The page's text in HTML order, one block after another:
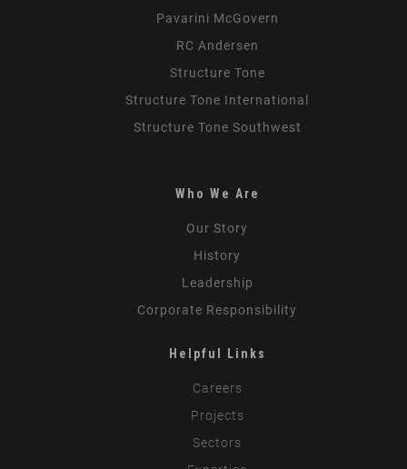
Pavarini McGovern
RC Andersen
Structure Tone
Structure Tone International
Structure Tone Southwest
Who We Are
Our Story
History
Leadership
Corporate Responsibility
Helpful Links
Careers
Projects
Sectors